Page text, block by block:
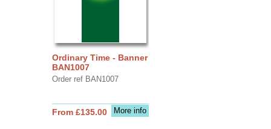
Ordinary Time - Banner
BAN1007
Order ref BAN1007
More info
From £135.00